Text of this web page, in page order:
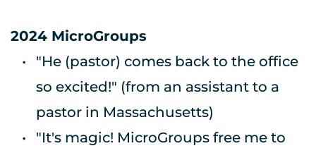
2024 MicroGroups
"He (pastor) comes back to the office
so excited!" (from an assistant to a
pastor in Massachusetts)
"It's magic! MicroGroups free me to